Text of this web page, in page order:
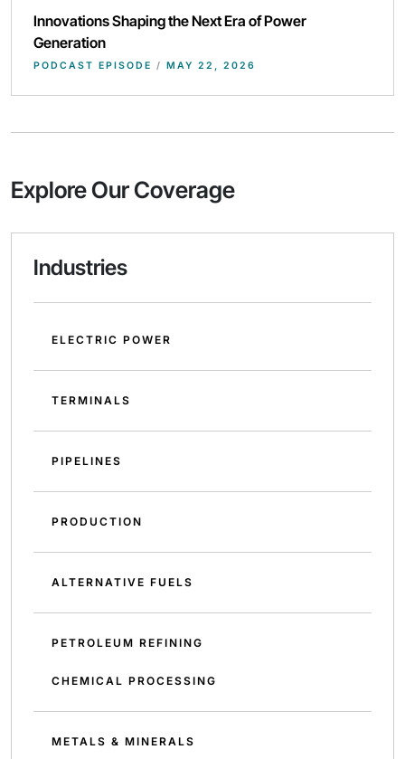
Innovations Shaping the Next Era of Power
Generation
PODCAST EPISODE / MAY 22, 2026
Explore Our Coverage
Industries
ELECTRIC POWER
TERMINALS
PIPELINES
PRODUCTION
ALTERNATIVE FUELS
PETROLEUM REFINING
CHEMICAL PROCESSING
METALS & MINERALS